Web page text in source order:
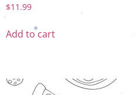
$11.99
Add to cart